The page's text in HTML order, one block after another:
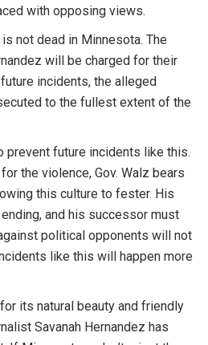
with opposing views.
not dead in Minnesota. The
will be charged for their
incidents, the alleged
to the fullest extent of the
prevent future incidents like this.
the violence, Gov. Walz bears
this culture to fester. His
and his successor must
political opponents will not
like this will happen more
its natural beauty and friendly
Savanah Hernandez has